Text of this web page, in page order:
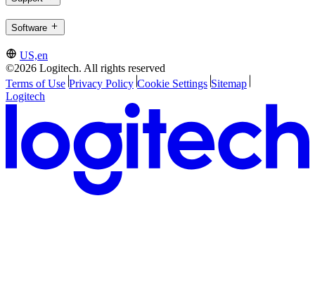
Software
US,en
©2026 Logitech. All rights reserved
Terms of Use Privacy Policy Cookie Settings Sitemap
Logitech